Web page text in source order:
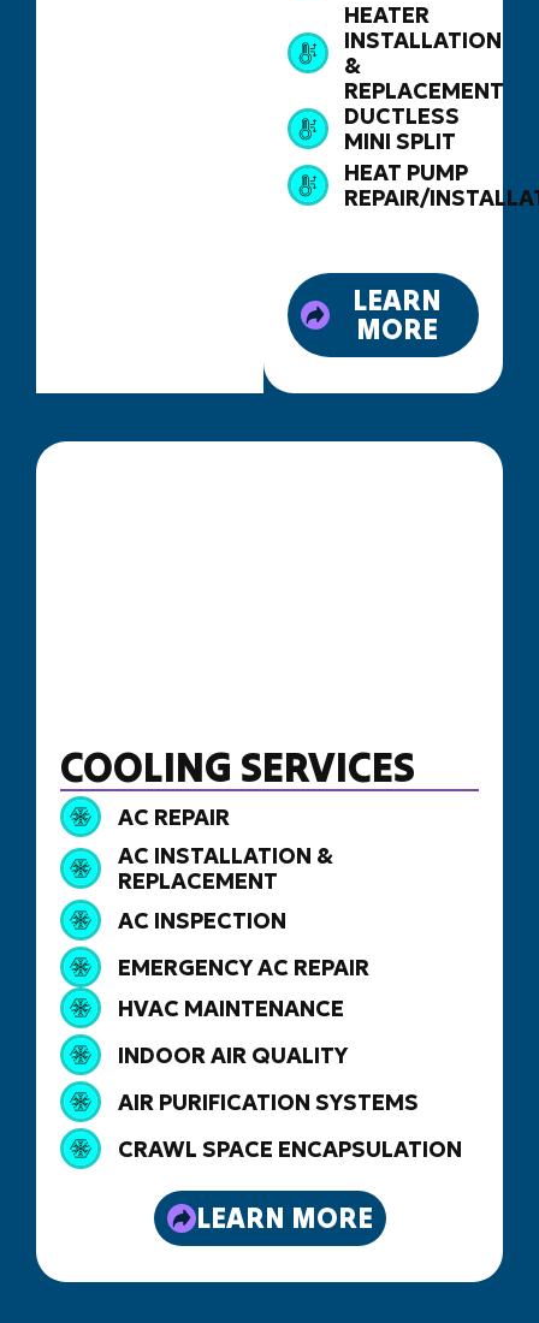
HEATER
INSTALLATION
&
REPLACEMENT
DUCTLESS
MINI SPLIT
HEAT PUMP
REPAIR/
LEARN
MORE
COOLING SERVICES
AC REPAIR
AC INSTALLATION &
REPLACEMENT
AC INSPECTION
EMERGENCY AC REPAIR
HVAC MAINTENANCE
INDOOR AIR QUALITY
AIR PURIFICATION SYSTEMS
CRAWL SPACE ENCAPSULATION
LEARN MORE